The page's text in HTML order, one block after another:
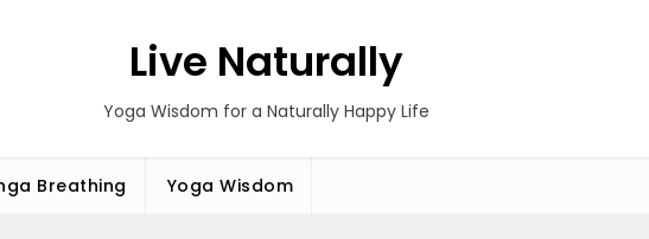
Live Naturally
Yoga Wisdom for a Naturally Happy Life
Breathing Yoga Wisdom